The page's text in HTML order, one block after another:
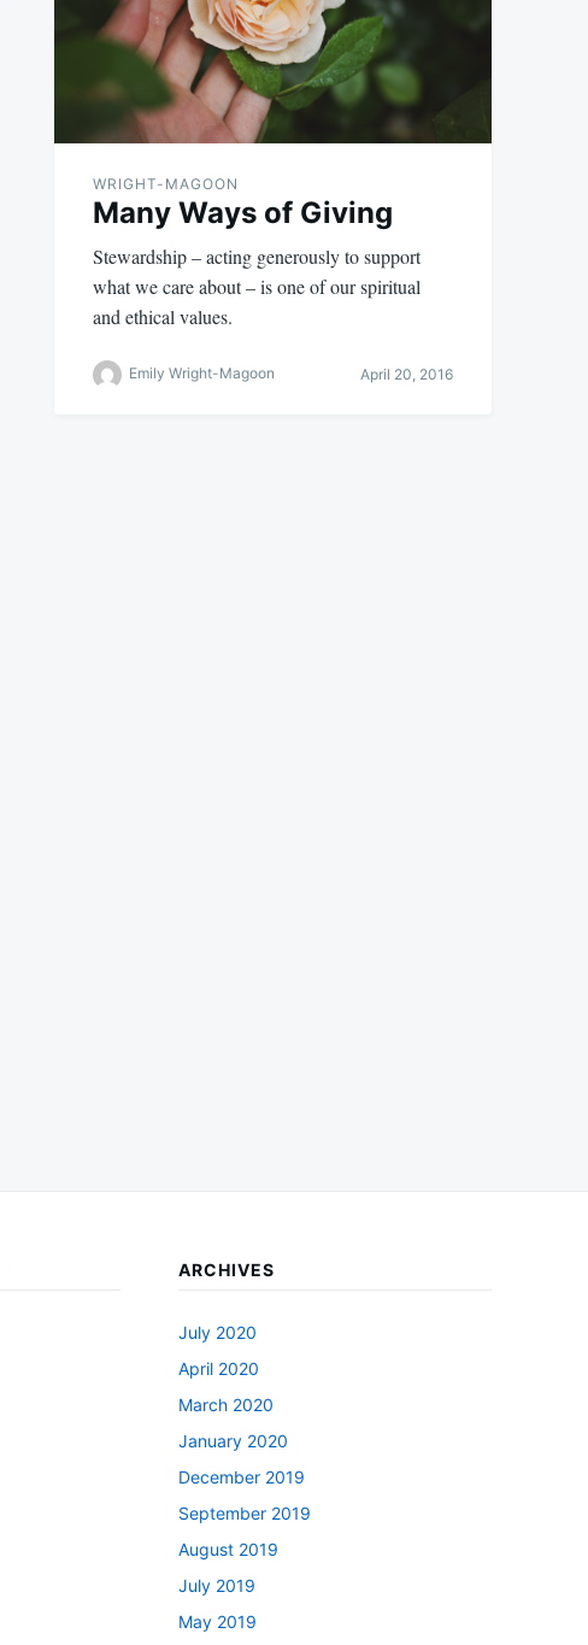
WRIGHT-MAGOON
Many Ways of Giving
Stewardship – acting generously to support
what we care about – is one of our spiritual
and ethical values.
Emily Wright-Magoon April 20, 2016
ARCHIVES
July 2020
April 2020
March 2020
January 2020
December 2019
September 2019
August 2019
July 2019
May 2019